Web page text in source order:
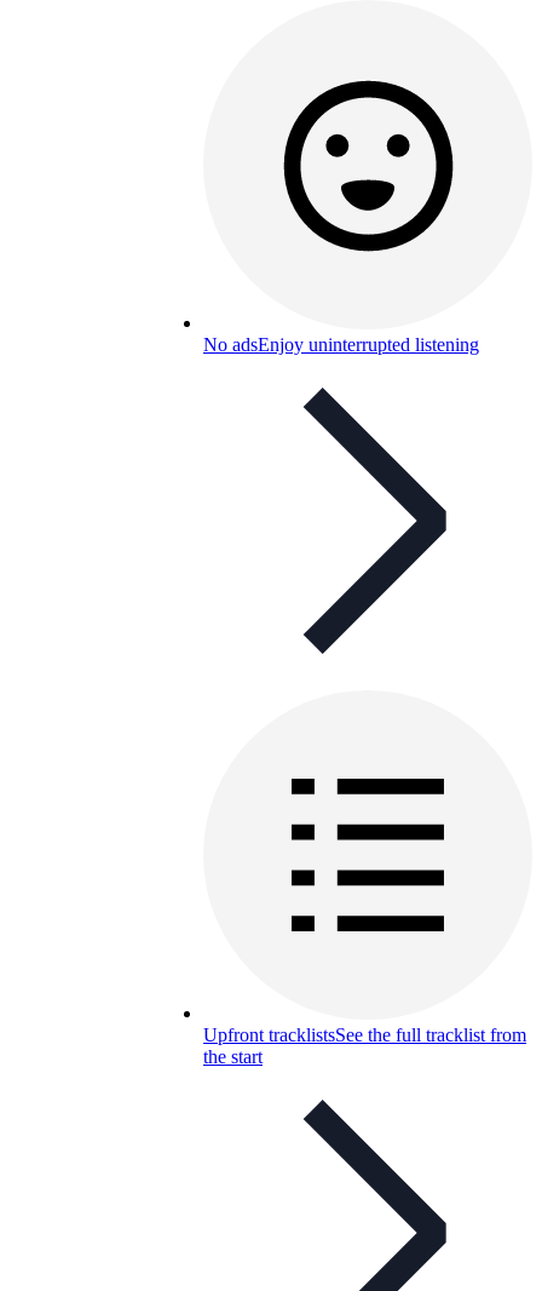
No adsEnjoy uninterrupted listening
Upfront tracklistsSee the full tracklist from
the start